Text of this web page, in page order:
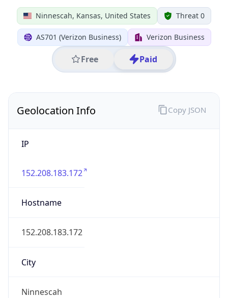
Ninnescah, Kansas, United States Threat 0
AS701 (Verizon Business) Verizon Business
Free Paid
Geolocation Info
IP
152.208.183.172
Hostname
152.208.183.172
City
Ninnescah
Copy JSON